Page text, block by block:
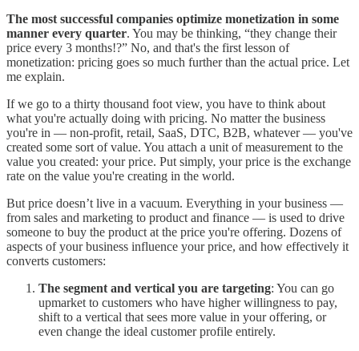
The most successful companies optimize monetization in some
manner every quarter. You may be thinking, “they change their
price every 3 months!?” No, and that's the first lesson of
monetization: pricing goes so much further than the actual price. Let
me explain.
If we go to a thirty thousand foot view, you have to think about
what you're actually doing with pricing. No matter the business
you're in — non-profit, retail, SaaS, DTC, B2B, whatever — you've
created some sort of value. You attach a unit of measurement to the
value you created: your price. Put simply, your price is the exchange
rate on the value you're creating in the world.
But price doesn’t live in a vacuum. Everything in your business —
from sales and marketing to product and finance — is used to drive
someone to buy the product at the price you're offering. Dozens of
aspects of your business influence your price, and how effectively it
converts customers:
The segment and vertical you are targeting: You can go
upmarket to customers who have higher willingness to pay,
shift to a vertical that sees more value in your offering, or
even change the ideal customer profile entirely.